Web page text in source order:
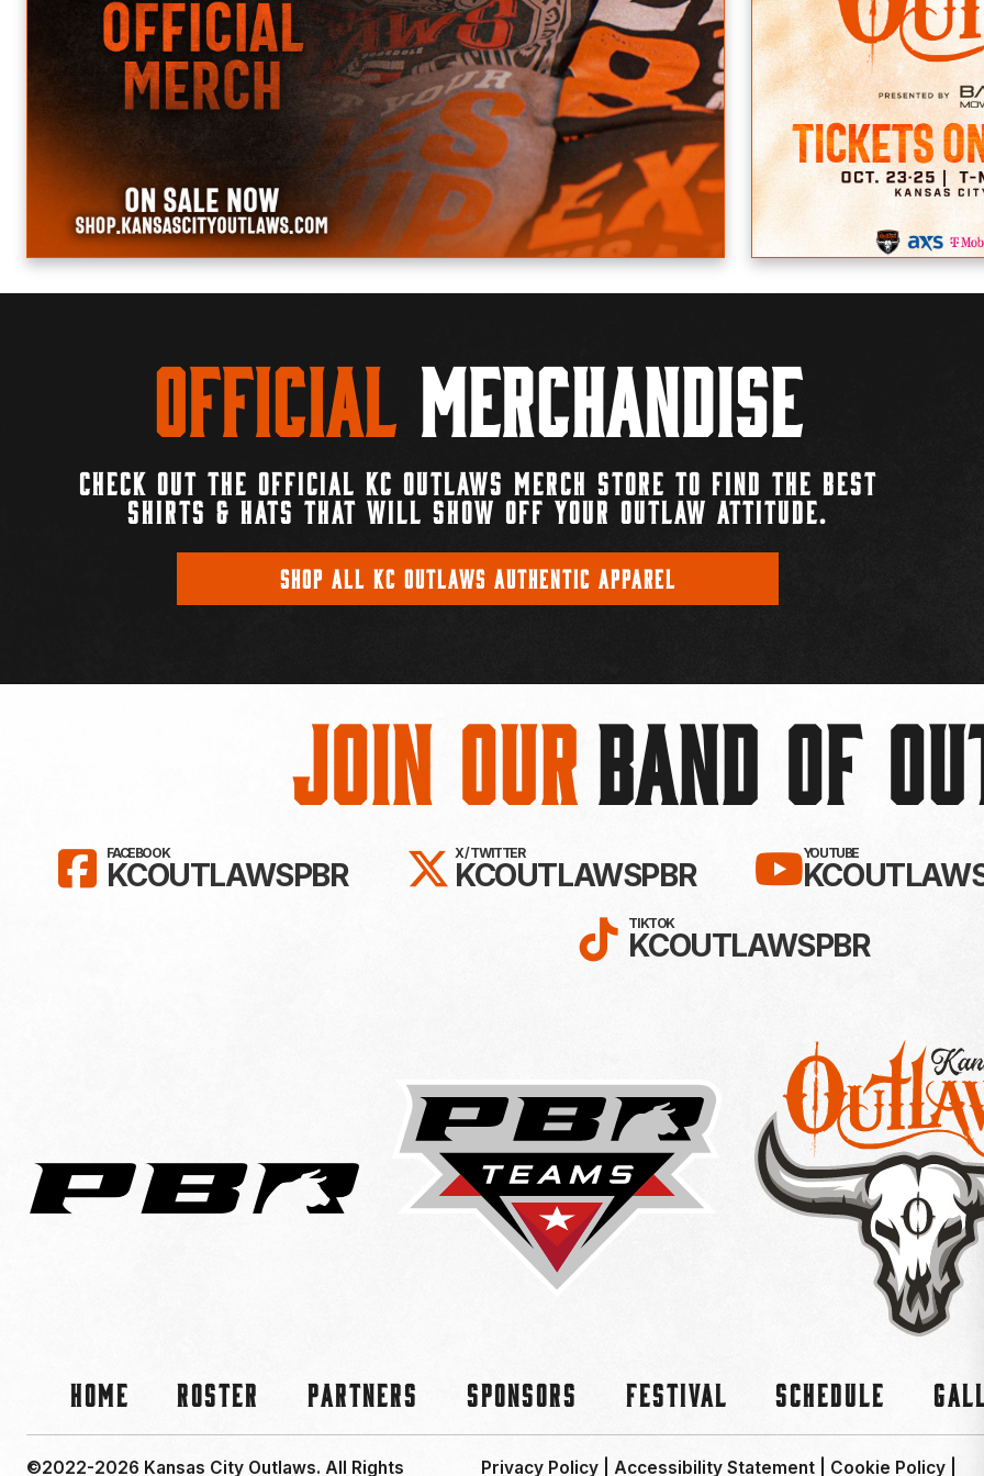
Official Merchandise
CHECK OUT THE OFFICIAL KC OUTLAWS MERCH STORE TO FIND THE BEST
SHIRTS & HATS THAT WILL SHOW OFF YOUR OUTLAW ATTITUDE.
SHOP ALL KC OUTLAWS AUTHENTIC APPAREL
Join OurBAND OF
LIKE KC OUTLAWS ON FACEBOOK!
FACEBOOK
KCOUTLAWSPBR FOLLOW KC OUTLAWS ON X /
X / TWITTER
KCOUTLAWSPBR SUBSCRIBE
YOUTUBE
FOLLOW KC OUTLAWS
TIKTOK
KCOUTLAWSPBR
Home Roster Partners Sponsors Festival Schedule
©2022-2026 Kansas City Outlaws. All Rights Privacy Policy| Accessibility Statement Cookie Policy|